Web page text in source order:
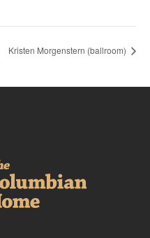
Kristen Morgenstern (ballroom)